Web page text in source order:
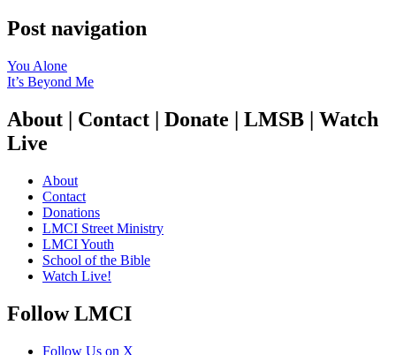
Post navigation
You Alone
It’s Beyond Me
About | Contact | Donate | LMSB | Watch
Live
About
Contact
Donations
LMCI Street Ministry
LMCI Youth
School of the Bible
Watch Live!
Follow LMCI
Follow Us on X